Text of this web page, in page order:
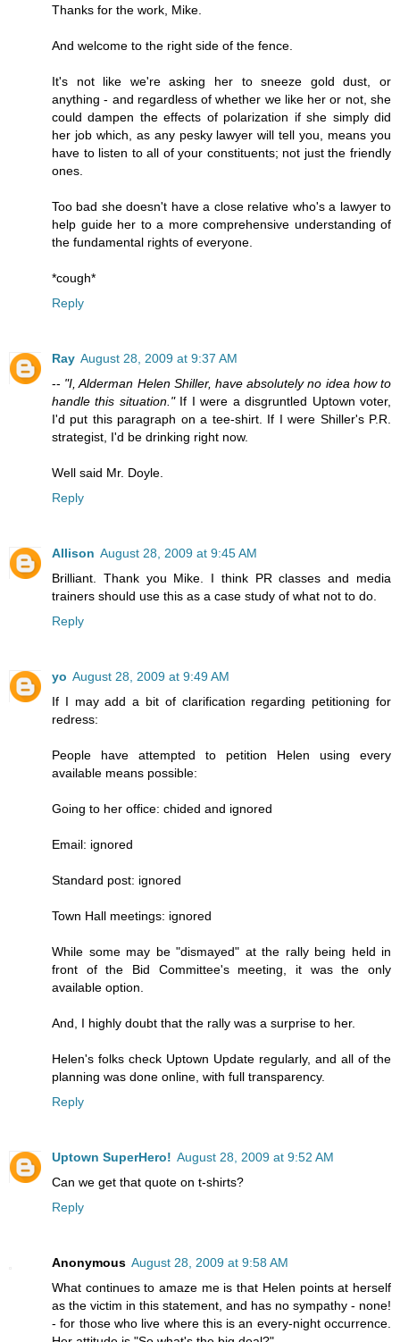
Thanks for the work, Mike.
And welcome to the right side of the fence.
It's not like we're asking her to sneeze gold dust, or
anything - and regardless of whether we like her or not, she
could dampen the effects of polarization if she simply did
her job which, as any pesky lawyer will tell you, means you
have to listen to all of your constituents; not just the friendly
ones.
Too bad she doesn't have a close relative who's a lawyer to
help guide her to a more comprehensive understanding of
the fundamental rights of everyone.
*cough*
Reply
Ray August 28, 2009 at 9:37 AM
-- "I, Alderman Helen Shiller, have absolutely no idea how to
handle this situation."If I were a disgruntled Uptown voter,
I'd put this paragraph on a tee-shirt. If I were Shiller's P.R.
strategist, I'd be drinking right now.
Well said Mr. Doyle.
Reply
Allison August 28, 2009 at 9:45 AM
Brilliant. Thank you Mike. I think PR classes and media
trainers should use this as a case study of what not to do.
Reply
yo August 28, 2009 at 9:49 AM
If I may add a bit of clarification regarding petitioning for
redress:
People have attempted to petition Helen using every
available means possible:
Going to her office: chided and ignored
Email: ignored
Standard post: ignored
Town Hall meetings: ignored
While some may be "dismayed" at the rally being held in
front of the Bid Committee's meeting, it was the only
available option.
And, I highly doubt that the rally was a surprise to her.
Helen's folks check Uptown Update regularly, and all of the
planning was done online, with full transparency.
Reply
Uptown SuperHero! August 28, 2009 at 9:52 AM
Can we get that quote on t-shirts?
Reply
Anonymous August 28, 2009 at 9:58 AM
What continues to amaze me is that Helen points at herself
as the victim in this statement, and has no sympathy - none!
- for those who live where this is an every-night occurrence.